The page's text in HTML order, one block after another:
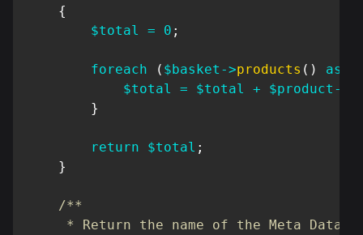
{
$total
= 0 ;
foreach ( $basket ->products ( ) as
$total
= $total + $product ->
}
return $total ;
}
/**
     * Return the name of the Meta Data